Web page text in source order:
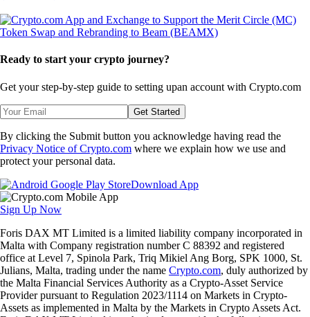
Ready to start your crypto journey?
Get your step-by-step guide to setting upan account with Crypto.com
Get Started
By clicking the Submit button you acknowledge having read the
Privacy Notice of Crypto.com where we explain how we use and
protect your personal data.
Download App
Sign Up Now
Foris DAX MT Limited is a limited liability company incorporated in
Malta with Company registration number C 88392 and registered
office at Level 7, Spinola Park, Triq Mikiel Ang Borg, SPK 1000, St.
Julians, Malta, trading under the name Crypto.com, duly authorized by
the Malta Financial Services Authority as a Crypto-Asset Service
Provider pursuant to Regulation 2023/1114 on Markets in Crypto-
Assets as implemented in Malta by the Markets in Crypto Assets Act.